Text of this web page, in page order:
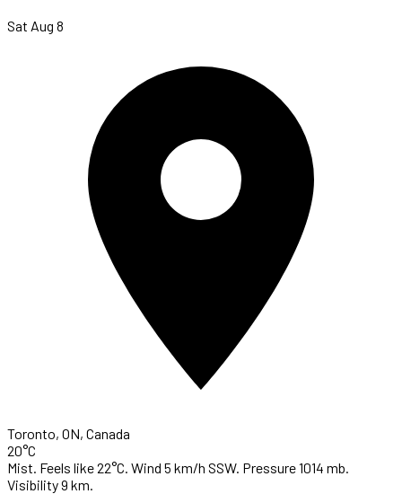
Sat Aug 8
Toronto, ON, Canada
20°C
Mist. Feels like 22°C. Wind 5 km/h SSW. Pressure 1014 mb.
Visibility 9 km.